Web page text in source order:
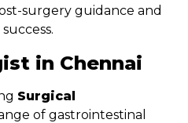
surgery guidance and
in Chennai
Surgical
of gastrointestinal